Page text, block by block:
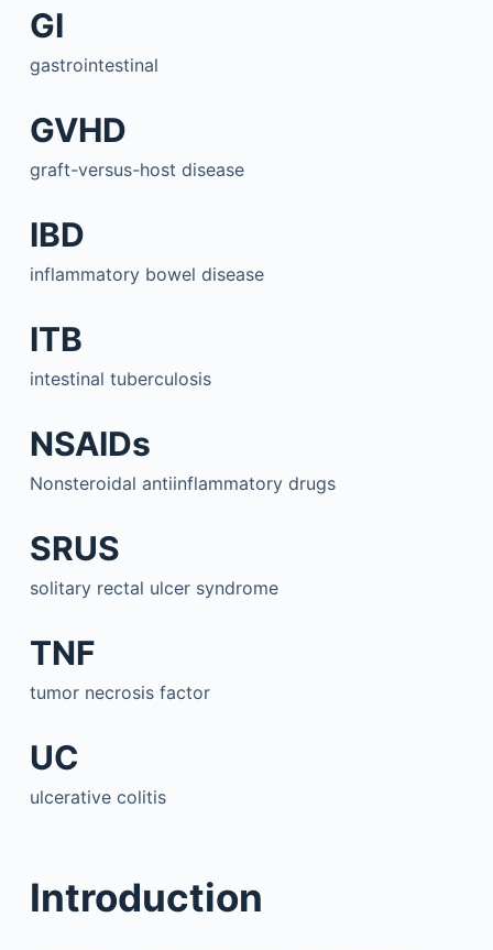
GI
gastrointestinal
GVHD
graft-versus-host disease
IBD
inflammatory bowel disease
ITB
intestinal tuberculosis
NSAIDs
Nonsteroidal antiinflammatory drugs
SRUS
solitary rectal ulcer syndrome
TNF
tumor necrosis factor
UC
ulcerative colitis
Introduction